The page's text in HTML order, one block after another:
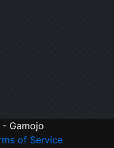
Gamojo
of Service